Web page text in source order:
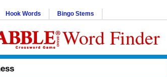
Hook Words Bingo Stems
Word Finder